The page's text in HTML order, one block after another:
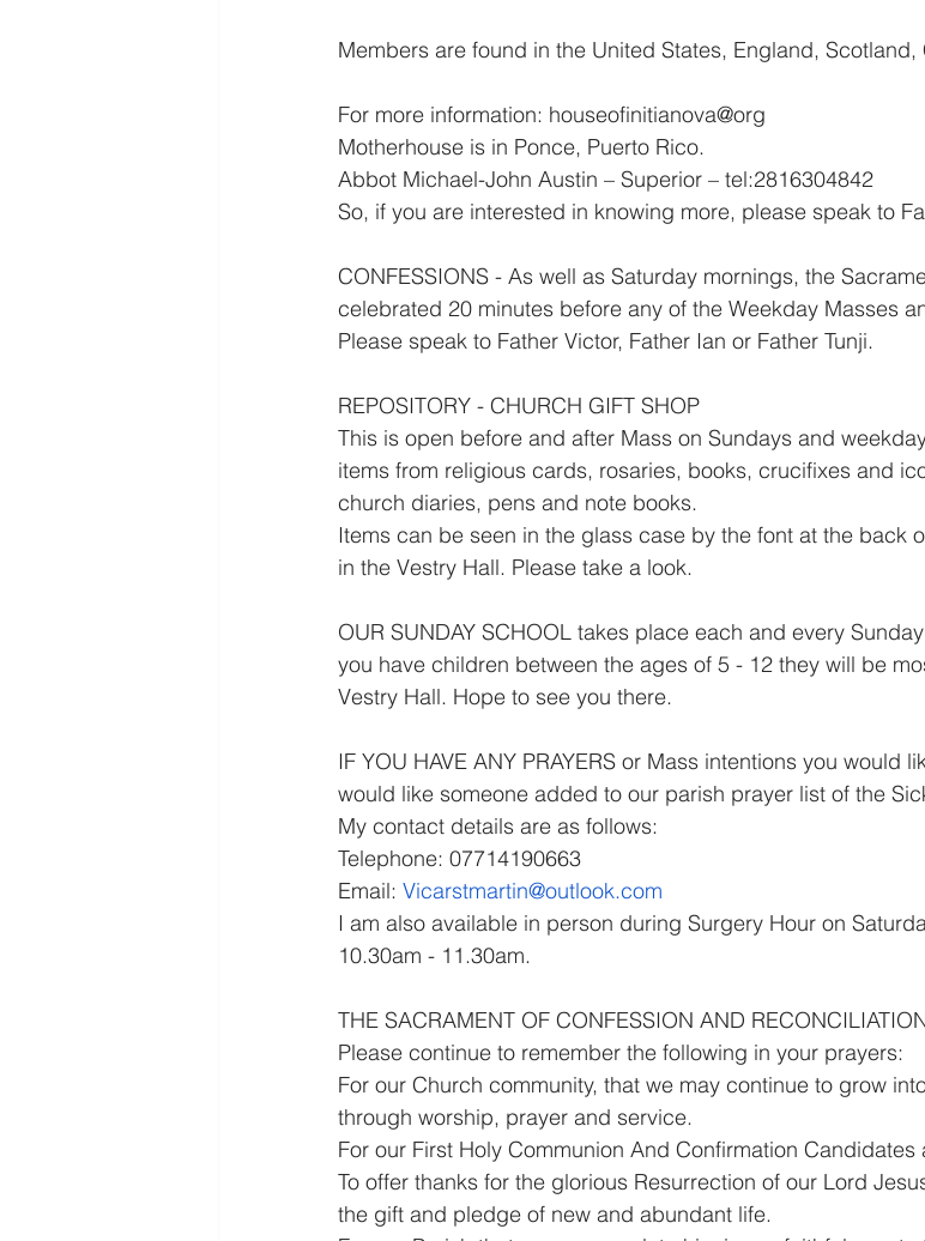
Members are found in the United States, England, Scotland,
For more information: houseofinitianova@org
Motherhouse is in Ponce, Puerto Rico.
Abbot Michael-John Austin – Superior – tel:2816304842
So, if you are interested in knowing more, please speak to
CONFESSIONS - As well as Saturday mornings, the
celebrated 20 minutes before any of the Weekday Masses
Please speak to Father Victor, Father Ian or Father Tunji.
REPOSITORY - CHURCH GIFT SHOP
This is open before and after Mass on Sundays and
items from religious cards, rosaries, books, crucifixes and
church diaries, pens and note books.
Items can be seen in the glass case by the font at the back
in the Vestry Hall. Please take a look.
OUR SUNDAY SCHOOL takes place each and every
you have children between the ages of 5 - 12 they will be
Vestry Hall. Hope to see you there.
IF YOU HAVE ANY PRAYERS or Mass intentions you would
would like someone added to our parish prayer list of the
My contact details are as follows:
Telephone: 07714190663
Email: Vicarstmartin@outlook.com
I am also available in person during Surgery Hour on
10.30am - 11.30am.
THE SACRAMENT OF CONFESSION AND
Please continue to remember the following in your prayers:
For our Church community, that we may continue to grow
through worship, prayer and service.
For our First Holy Communion And Confirmation
To offer thanks for the glorious Resurrection of our Lord
the gift and pledge of new and abundant life.